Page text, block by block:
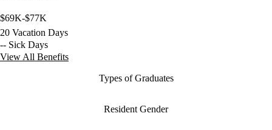
$69K-$77K
20 Vacation Days
-- Sick Days
View All Benefits
Types of Graduates
Resident Gender